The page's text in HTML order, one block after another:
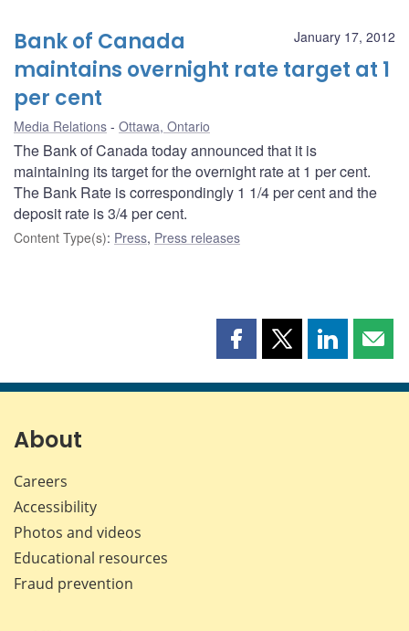
January 17, 2012
Bank of Canada
maintains overnight rate target at 1
per cent
Media Relations Ottawa, Ontario
The Bank of Canada today announced that it is
maintaining its target for the overnight rate at 1 per cent.
The Bank Rate is correspondingly 1 1/4 per cent and the
deposit rate is 3/4 per cent.
Content Type(s): Press, Press releases
Share
page
Share
page
Share
page page
About
Careers
Accessibility
Photos and videos
Educational resources
Fraud prevention